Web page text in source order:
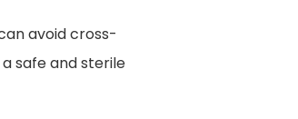
avoid cross-
safe and sterile